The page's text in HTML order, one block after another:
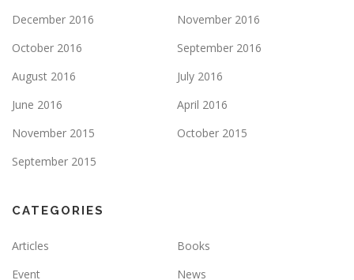
December 2016
November 2016
October 2016
September 2016
August 2016
July 2016
June 2016
April 2016
November 2015
October 2015
September 2015
CATEGORIES
Articles
Books
Event
News